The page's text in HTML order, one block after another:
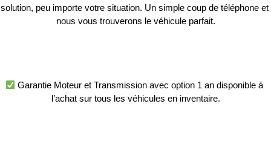
solution, peu importe votre situation. Un simple coup de téléphone et
nous vous trouverons le véhicule parfait.
Garantie Moteur et Transmission avec option 1 an disponible à
l’achat sur tous les véhicules en inventaire.